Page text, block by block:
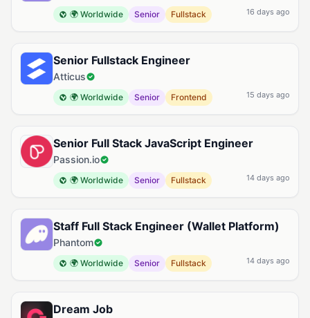
🌍 Worldwide Senior Fullstack 16 days ago
Senior Fullstack Engineer
Atticus
🌍 Worldwide Senior Frontend 15 days ago
Senior Full Stack JavaScript Engineer
Passion.io
🌍 Worldwide Senior Fullstack 14 days ago
Staff Full Stack Engineer (Wallet Platform)
Phantom
🌍 Worldwide Senior Fullstack 14 days ago
Dream Job